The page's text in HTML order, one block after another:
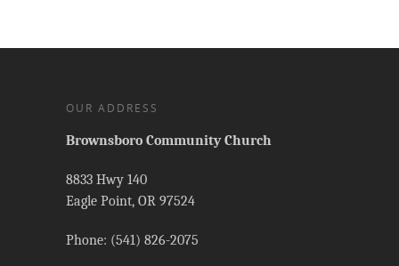
OUR ADDRESS
Brownsboro Community Church
8833 Hwy 140
Eagle Point, OR 97524
Phone: (541) 826-2075